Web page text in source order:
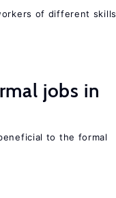
of different skills
jobs in
to the formal